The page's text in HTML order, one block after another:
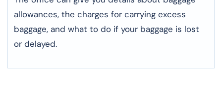
allowances, the charges for carrying excess
baggage, and what to do if your baggage is lost
or ​‍​‌‍​‍‌​‍​‌‍​‍‌delayed.